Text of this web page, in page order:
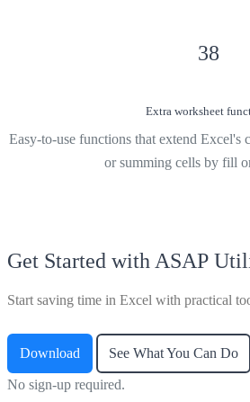
38
Extra worksheet
Easy-to-use functions that extend Excel's
or summing cells by fill
Get Started with ASAP
Start saving time in Excel with practical
Download See What You Can Do
No sign-up required.